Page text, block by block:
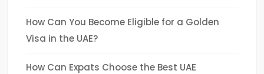
How Can You Become Eligible for a Golden
Visa in the UAE?
How Can Expats Choose the Best UAE